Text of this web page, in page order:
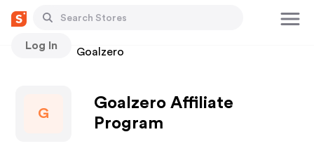
Log In
Stores Goalzero
G
Goalzero Affiliate
Program